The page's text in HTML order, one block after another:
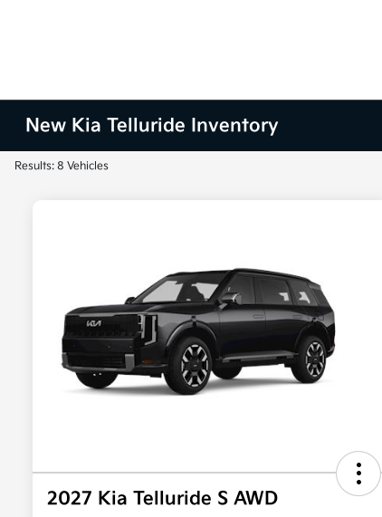
New Kia Telluride Inventory
Results: 8 Vehicles
2027 Kia Telluride S AWD